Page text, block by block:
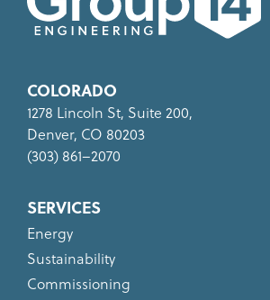
COLORADO
1278 Lincoln St, Suite 200,
Denver, CO 80203
(303) 861–2070
SERVICES
Energy
Sustainability
Commissioning